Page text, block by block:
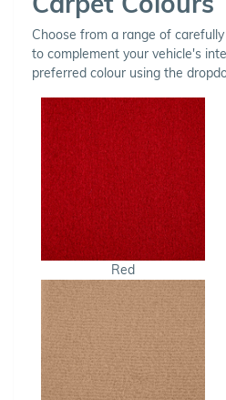
Choose from a range of
to complement your vehicle's
preferred colour using the
Red